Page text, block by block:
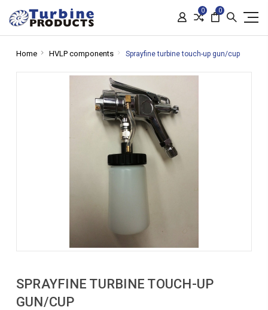
0 0
Home HVLP components Sprayfine turbine touch-up gun/cup
SPRAYFINE TURBINE TOUCH-UP
GUN/CUP